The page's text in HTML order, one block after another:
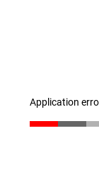
Application